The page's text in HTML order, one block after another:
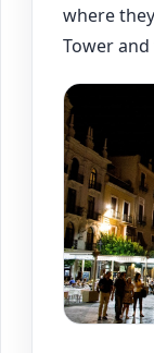
where
Tower